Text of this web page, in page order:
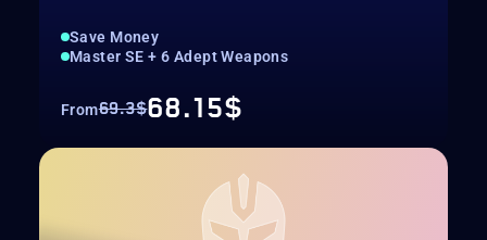
Save Money
Master SE + 6 Adept Weapons
From69.3$68.15$